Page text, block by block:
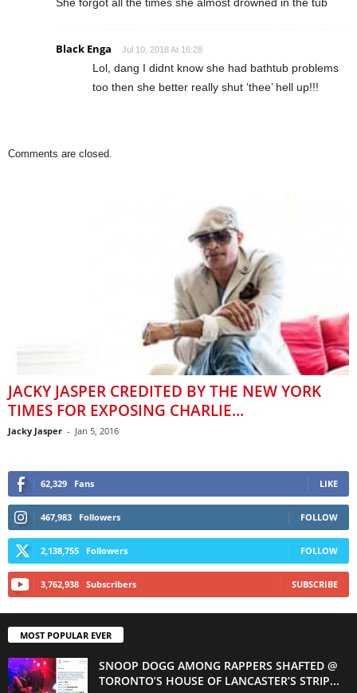
Black Enga Jul 10, 2018 At 16:28
Lol, dang I didnt know she had bathtub problems
too then she better really shut ‘thee’ hell up!!!
Comments are closed.
JACKY JASPER CREDITED BY THE NEW YORK
TIMES FOR EXPOSING CHARLIE...
Jacky Jasper - Jan 5, 2016
62,329 Fans LIKE
467,983 Followers FOLLOW
2,138,755 Followers FOLLOW
3,762,938 Subscribers SUBSCRIBE
MOST POPULAR EVER
SNOOP DOGG AMONG RAPPERS SHAFTED @
TORONTO’S HOUSE OF LANCASTER’S STRIP...